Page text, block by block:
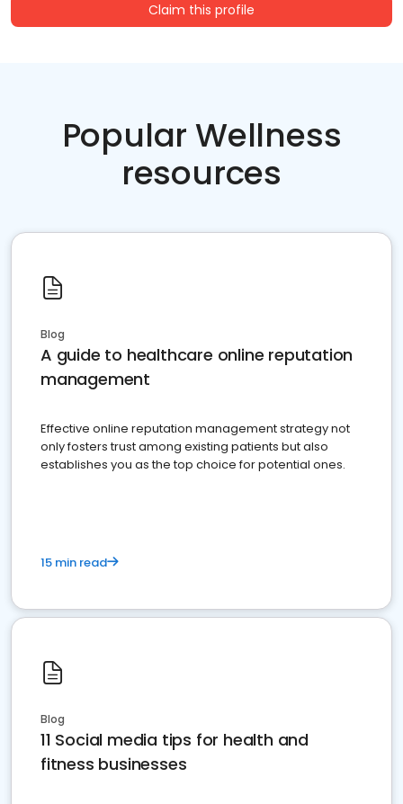
Claim this profile
Popular Wellness
resources
Blog
A guide to healthcare online reputation
management
Effective online reputation management strategy not
only fosters trust among existing patients but also
establishes you as the top choice for potential ones.
15 min read
Blog
11 Social media tips for health and
fitness businesses